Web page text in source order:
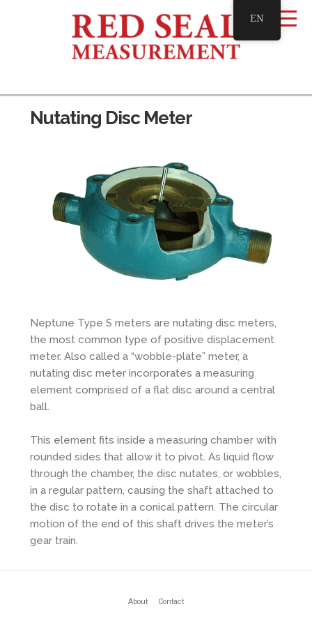
Nutating Disc Meter
Neptune Type S meters are nutating disc meters,
the most common type of positive displacement
meter. Also called a “wobble-plate” meter, a
nutating disc meter incorporates a measuring
element comprised of a flat disc around a central
ball.
This element fits inside a measuring chamber with
rounded sides that allow it to pivot. As liquid flow
through the chamber, the disc nutates, or wobbles,
in a regular pattern, causing the shaft attached to
the disc to rotate in a conical pattern. The circular
motion of the end of this shaft drives the meter’s
gear train.
About Contact
EN